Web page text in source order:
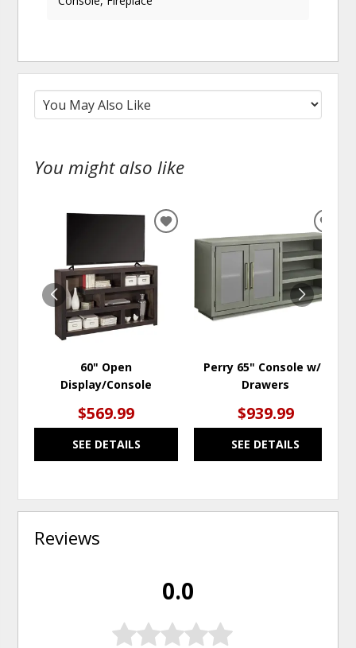
You might also like
60" Open
Display/Console
$569.99
SEE DETAILS
ADD
Perry 65" Console w/2
Drawers
$939.99
SEE DETAILS
Reviews
0.0